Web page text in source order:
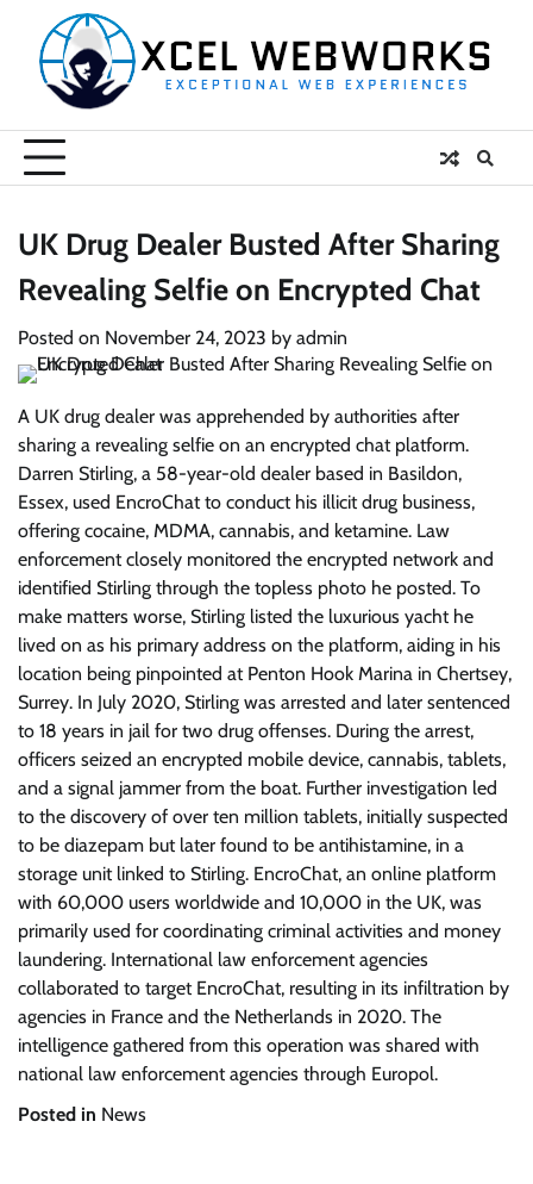
content
UK Drug Dealer Busted After Sharing
Revealing Selfie on Encrypted Chat
Posted on November 24, 2023 by admin
A UK drug dealer was apprehended by authorities after
sharing a revealing selfie on an encrypted chat platform.
Darren Stirling, a 58-year-old dealer based in Basildon,
Essex, used EncroChat to conduct his illicit drug business,
offering cocaine, MDMA, cannabis, and ketamine. Law
enforcement closely monitored the encrypted network and
identified Stirling through the topless photo he posted. To
make matters worse, Stirling listed the luxurious yacht he
lived on as his primary address on the platform, aiding in his
location being pinpointed at Penton Hook Marina in Chertsey,
Surrey. In July 2020, Stirling was arrested and later sentenced
to 18 years in jail for two drug offenses. During the arrest,
officers seized an encrypted mobile device, cannabis, tablets,
and a signal jammer from the boat. Further investigation led
to the discovery of over ten million tablets, initially suspected
to be diazepam but later found to be antihistamine, in a
storage unit linked to Stirling. EncroChat, an online platform
with 60,000 users worldwide and 10,000 in the UK, was
primarily used for coordinating criminal activities and money
laundering. International law enforcement agencies
collaborated to target EncroChat, resulting in its infiltration by
agencies in France and the Netherlands in 2020. The
intelligence gathered from this operation was shared with
national law enforcement agencies through Europol.
Posted in News